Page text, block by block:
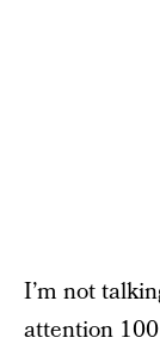
I’m not
attention